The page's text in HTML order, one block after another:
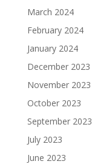
March 2024
February 2024
January 2024
December 2023
November 2023
October 2023
September 2023
July 2023
June 2023